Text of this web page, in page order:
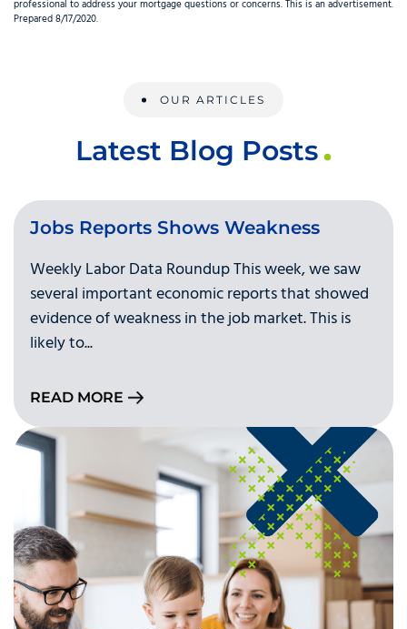
professional to address your mortgage questions or concerns. This is an advertisement.
Prepared 8/17/2020.
OUR ARTICLES
Latest Blog Posts
Jobs Reports Shows Weakness
Weekly Labor Data Roundup This week, we saw
several important economic reports that showed
evidence of weakness in the job market. This is
likely to...
READ MORE